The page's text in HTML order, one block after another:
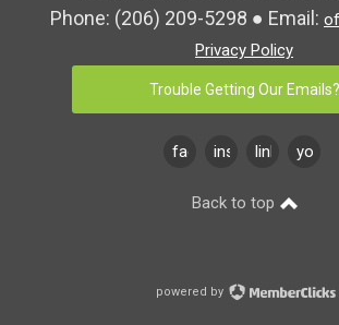
Phone: (206) 209-5298 ● Email:
Privacy Policy
Trouble Getting Our Emails?
facebookinstagramlinkedin
Back to top
powered by